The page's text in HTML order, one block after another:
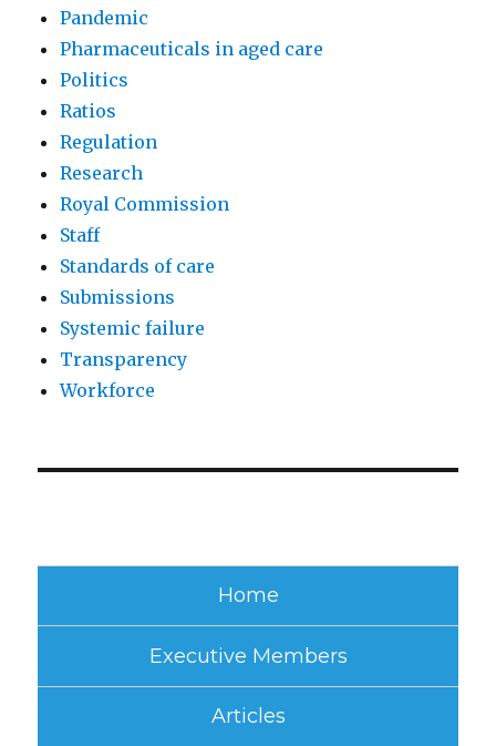
Pandemic
Pharmaceuticals in aged care
Politics
Ratios
Regulation
Research
Royal Commission
Staff
Standards of care
Submissions
Systemic failure
Transparency
Workforce
Home
Executive Members
Articles